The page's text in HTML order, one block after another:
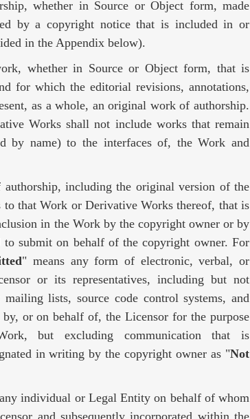
whether in Source or Object form, made
by a copyright notice that is included in or
in the Appendix below).
whether in Source or Object form, that is
for which the editorial revisions, annotations,
as a whole, an original work of authorship.
Works shall not include works that remain
by name) to the interfaces of, the Work and
including the original version of the
that Work or Derivative Works thereof, that is
in the Work by the copyright owner or by
submit on behalf of the copyright owner. For
" means any form of electronic, verbal, or
or its representatives, including but not
lists, source code control systems, and
by, or on behalf of, the Licensor for the purpose
but excluding communication that is
in writing by the copyright owner as "Not
individual or Legal Entity on behalf of whom
and subsequently incorporated within the